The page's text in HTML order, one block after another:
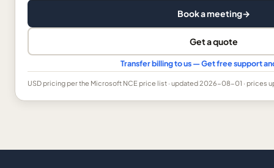
Book a meeting→
Get a quote
Transfer billing to us — Get free support
USDpricing per the Microsoft NCE price list · updated 2026-08-01 · prices